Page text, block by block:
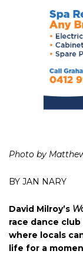
Photo by
BY JAN NARY
David Milroy’s
race dance
where locals
life for a